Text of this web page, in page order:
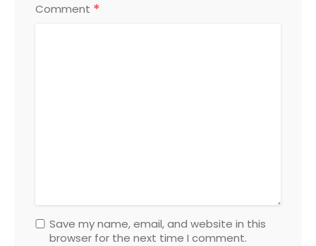
Comment *
Save my name, email, and website in this
browser for the next time I comment.